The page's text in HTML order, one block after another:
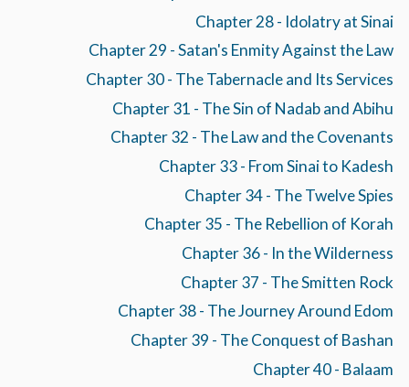
Chapter 28 - Idolatry at Sinai
Chapter 29 - Satan's Enmity Against the Law
Chapter 30 - The Tabernacle and Its Services
Chapter 31 - The Sin of Nadab and Abihu
Chapter 32 - The Law and the Covenants
Chapter 33 - From Sinai to Kadesh
Chapter 34 - The Twelve Spies
Chapter 35 - The Rebellion of Korah
Chapter 36 - In the Wilderness
Chapter 37 - The Smitten Rock
Chapter 38 - The Journey Around Edom
Chapter 39 - The Conquest of Bashan
Chapter 40 - Balaam